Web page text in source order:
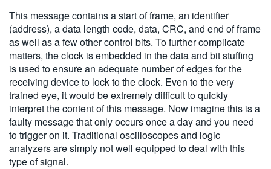
This message contains a start of frame, an identifier
(address), a data length code, data, CRC, and end of frame
as well as a few other control bits. To further complicate
matters, the clock is embedded in the data and bit stuffing
is used to ensure an adequate number of edges for the
receiving device to lock to the clock. Even to the very
trained eye, it would be extremely difficult to quickly
interpret the content of this message. Now imagine this is a
faulty message that only occurs once a day and you need
to trigger on it. Traditional oscilloscopes and logic
analyzers are simply not well equipped to deal with this
type of signal.